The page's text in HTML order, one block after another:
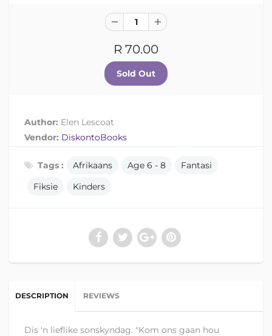
R 70.00
Author: Elen Lescoat
Vendor: DiskontoBooks
Tags : Afrikaans Age 6 - 8
Fantasi
Fiksie
Kinders
DESCRIPTION REVIEWS
Dis 'n lieflike sonskyndag. "Kom ons gaan hou